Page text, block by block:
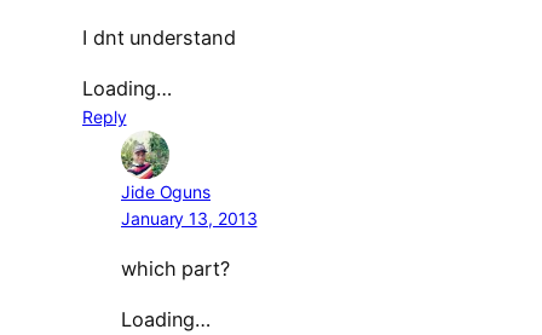
I dnt understand
Loading…
Reply
Jide Oguns
January 13, 2013
which part?
Loading…